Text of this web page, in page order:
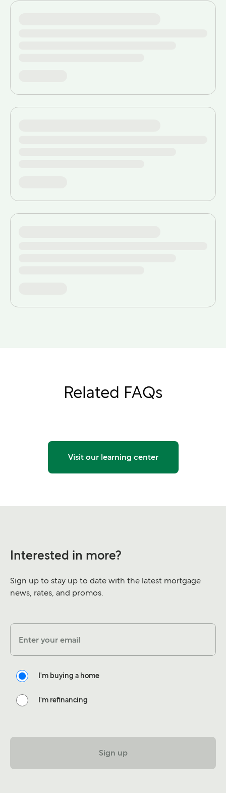
Related FAQs
Visit our learning center
Interested in more?
Sign up to stay up to date with the latest mortgage
news, rates, and promos.
Enter your email
I'm buying a home
I'm refinancing
Sign up